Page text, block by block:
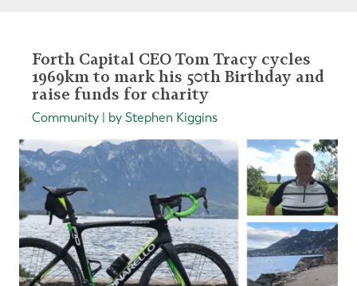
Forth Capital CEO Tom Tracy cycles
1969km to mark his 50th Birthday and
raise funds for charity
Community | by Stephen Kiggins